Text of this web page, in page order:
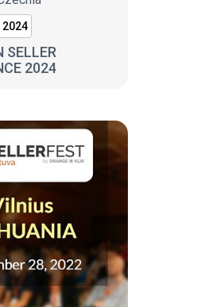
2024
SELLER
2024